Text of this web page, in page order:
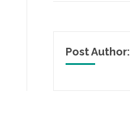
Post Author: